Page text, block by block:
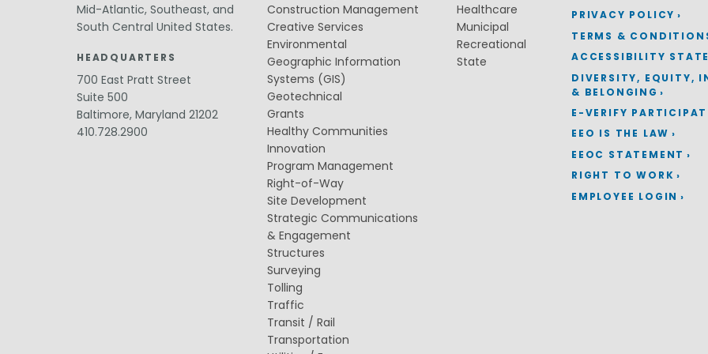
Value Engineering
Water / Wastewater
/ SCADA
Off-Line and Equalization Storage
Sewer Collection & Conveyance
Trenchless Technology
Wastewater Treatment
Water / Wastewater Pumping
Mid-Atlantic, Southeast, and
South Central United States.
HEADQUARTERS
700 East Pratt Street
Suite 500
Baltimore, Maryland 21202
410.728.2900
Construction Management
Creative Services
Environmental
Geographic Information
Systems (GIS)
Geotechnical
Grants
Healthy Communities
Innovation
Program Management
Right-of-Way
Site Development
Strategic Communications
& Engagement
Structures
Surveying
Tolling
Traffic
Transit / Rail
Transportation
Healthcare
Municipal
Recreational
State
PRIVACY POLICY
TERMS &
ACCESSIBILITY
DIVERSITY, EQUITY,
& BELONGING
E-VERIFY
EEO IS THE LAW
EEOC STATEMENT
RIGHT TO WORK
EMPLOYEE LOGIN